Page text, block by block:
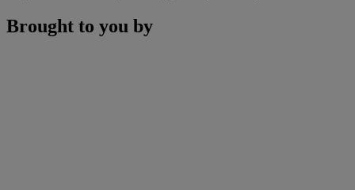
Brought to you by